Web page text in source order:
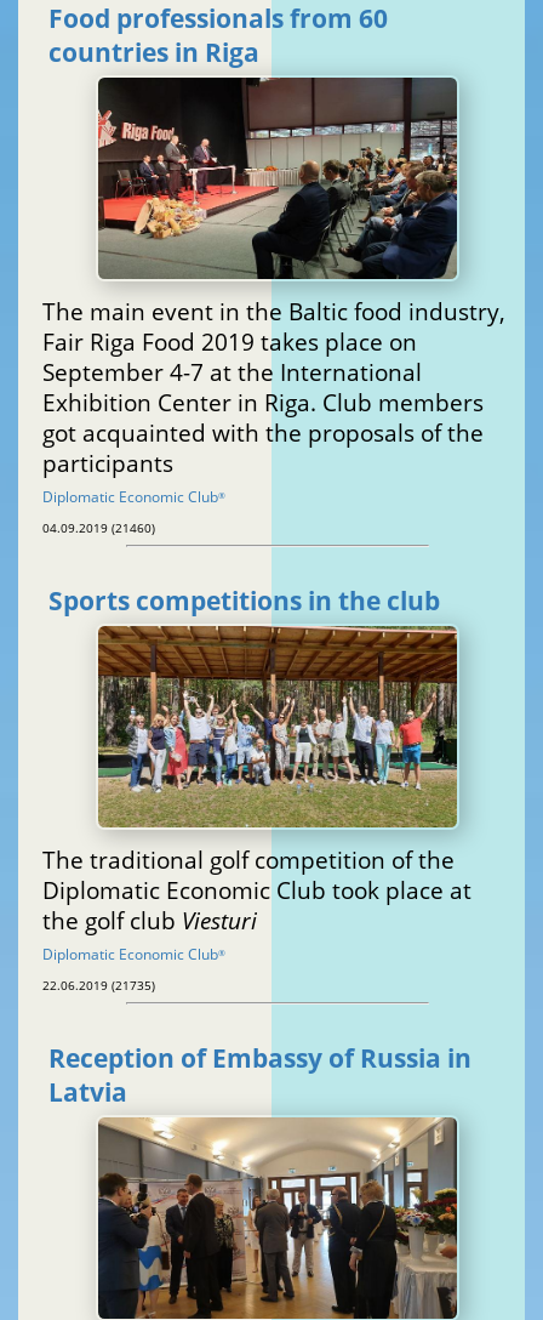
Food professionals from 60
countries in Riga
The main event in the Baltic food industry,
Fair Riga Food 2019 takes place on
September 4-7 at the International
Exhibition Center in Riga. Club members
got acquainted with the proposals of the
participants
Diplomatic Economic Club®
04.09.2019 (21460)
Sports competitions in the club
The traditional golf competition of the
Diplomatic Economic Club took place at
the golf club Viesturi
Diplomatic Economic Club®
22.06.2019 (21735)
Reception of Embassy of Russia in
Latvia